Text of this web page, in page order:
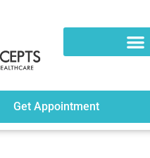
Get Appointment